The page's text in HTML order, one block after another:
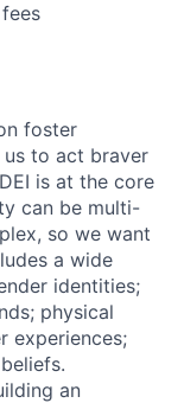
foster
us to act braver
is at the core
can be multi-
so we want
a wide
identities;
physical
experiences;
an